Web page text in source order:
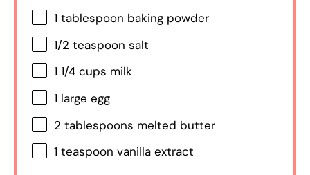
1 tablespoon baking powder
1/2 teaspoon salt
1 1/4 cups milk
1 large egg
2 tablespoons melted butter
1 teaspoon vanilla extract